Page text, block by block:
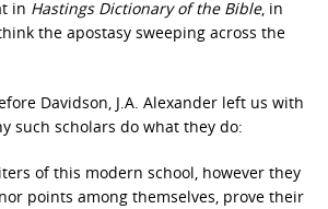
in Hastings Dictionary of the Bible, in
the apostasy sweeping across the
Davidson, J.A. Alexander left us with
such scholars do what they do:
of this modern school, however they
points among themselves, prove their